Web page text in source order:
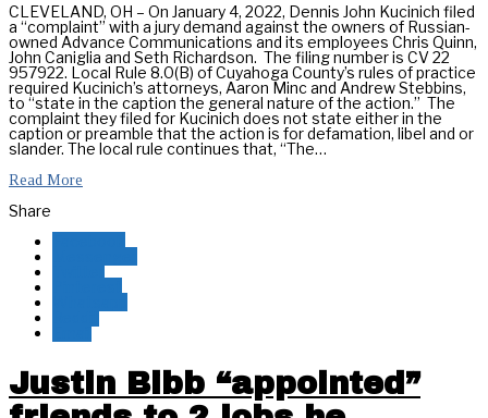
CLEVELAND, OH – On January 4, 2022, Dennis John Kucinich filed
a “complaint” with a jury demand against the owners of Russian-
owned Advance Communications and its employees Chris Quinn,
John Caniglia and Seth Richardson. The filing number is CV 22
957922. Local Rule 8.0(B) of Cuyahoga County’s rules of practice
required Kucinich’s attorneys, Aaron Minc and Andrew Stebbins,
to “state in the caption the general nature of the action.” The
complaint they filed for Kucinich does not state either in the
caption or preamble that the action is for defamation, libel and or
slander. The local rule continues that, “The…
Read More
Share
Justin Bibb “appointed”